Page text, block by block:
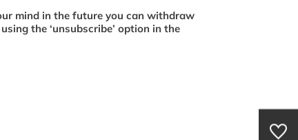
mind in the future you can withdraw
the ‘unsubscribe’ option in the